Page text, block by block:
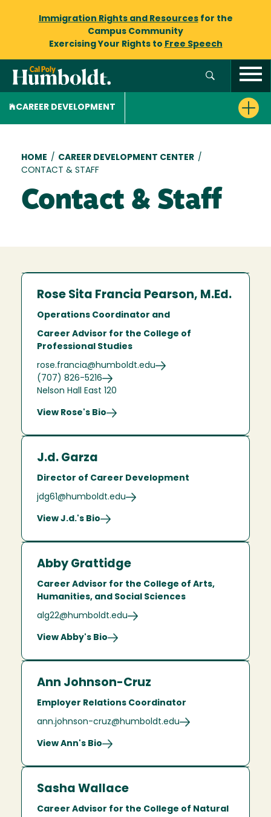
Immigration Rights and Resourcesfor the
Campus Community
Exercising Your Rights to Free Speech
CAREER DEVELOPMENT
Breadcrumb
HOME / CAREER DEVELOPMENT CENTER /
CONTACT & STAFF
Contact & Staff
Rose Sita Francia Pearson, M.Ed.
Operations Coordinator and
Career Advisor for the College of
Professional Studies
rose.francia@humboldt.edu
(707) 826-5216
Nelson Hall East 120
View Rose's Bio
J.d. Garza
Director of Career Development
jdg61@humboldt.edu
View J.d.'s Bio
Abby Grattidge
Career Advisor for the College of Arts,
Humanities, and Social Sciences
alg22@humboldt.edu
View Abby's Bio
Ann Johnson-Cruz
Employer Relations Coordinator
ann.johnson-cruz@humboldt.edu
View Ann's Bio
Sasha Wallace
Career Advisor for the College of Natural